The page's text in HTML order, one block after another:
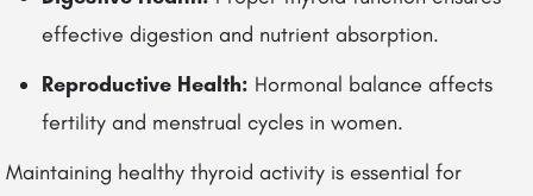
effective digestion and nutrient absorption.
Reproductive Health: Hormonal balance affects
fertility and menstrual cycles in women.
Maintaining healthy thyroid activity is essential for